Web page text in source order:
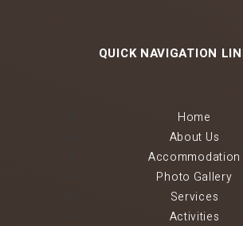
QUICK NAVIGATION
Home
About Us
Accommodation
Photo Gallery
Services
Activities